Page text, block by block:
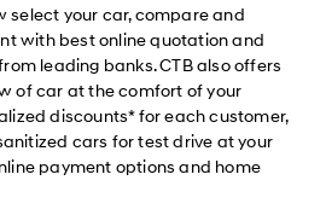
select your car, compare and
with best online quotation and
leading banks. CTB also offers
of car at the comfort of your
discounts* for each customer,
cars for test drive at your
payment options and home